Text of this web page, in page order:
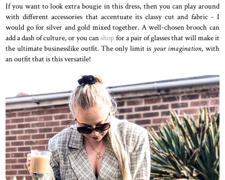
If you want to look extra bougie in this dress, then you can play around
with different accessories that accentuate its classy cut and fabric - I
would go for silver and gold mixed together. A well-chosen brooch can
add a dash of culture, or you canshop for a pair of glasses that will make it
the ultimate businesslike outfit. The only limit is your imagination, with
an outfit that is this versatile!